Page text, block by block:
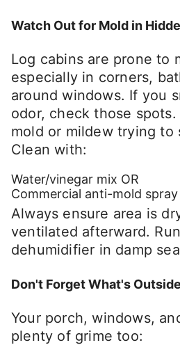
Watch Out for Mold in
Log cabins are prone to
especially in corners,
around windows. If you
odor, check those
mold or mildew trying to
Clean with:
Water/vinegar mix OR
Commercial anti-mold
Always ensure area is
ventilated afterward.
dehumidifier in damp
Don't Forget What's Outside
Your porch, windows,
plenty of grime too: